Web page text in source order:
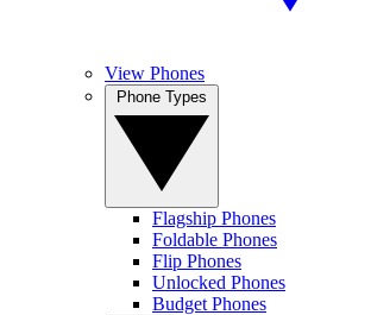
View Phones
Flagship Phones
Foldable Phones
Flip Phones
Unlocked Phones
Budget Phones